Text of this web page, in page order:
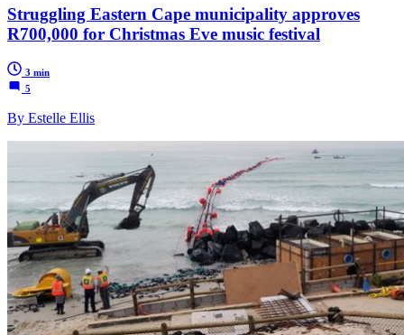
Struggling Eastern Cape municipality approves
R700,000 for Christmas Eve music festival
3 min
5
By Estelle Ellis